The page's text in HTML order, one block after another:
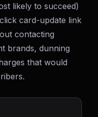
likely to succeed)
card-update link
contacting
brands, dunning
that would